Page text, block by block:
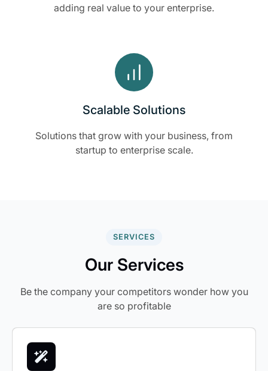
adding real value to your enterprise.
Scalable Solutions
Solutions that grow with your business, from
startup to enterprise scale.
SERVICES
Our Services
Be the company your competitors wonder how you
are so profitable